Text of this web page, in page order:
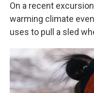
On a recent
warming climate
uses to pull a sled